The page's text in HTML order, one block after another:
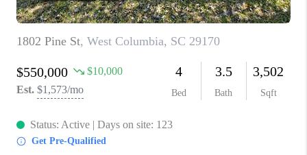
CAREERS
ABOUT PLACE
CONNECT
CHARLOTTE, NC
TOP AREAS